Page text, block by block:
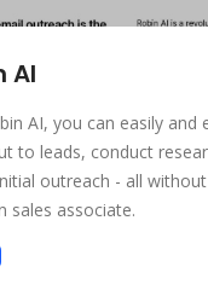
AI
AI, you can easily and
to leads, conduct
outreach - all
sales associate.